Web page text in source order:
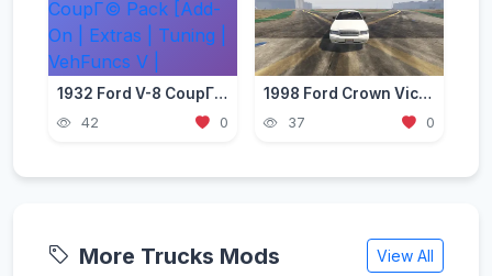
1932 Ford V-8 CoupГ© Pack [Add-On | Extras | Tuning | VehFuncs V | Template | LODs]
42 0
1998 Ford Crown Victoria Civilian Sedan (Replace/Add-On)
37 0
More Trucks Mods View All